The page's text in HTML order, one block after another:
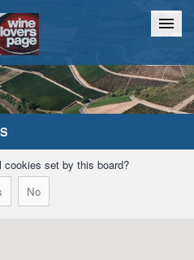
Chat
cookies set by this board?